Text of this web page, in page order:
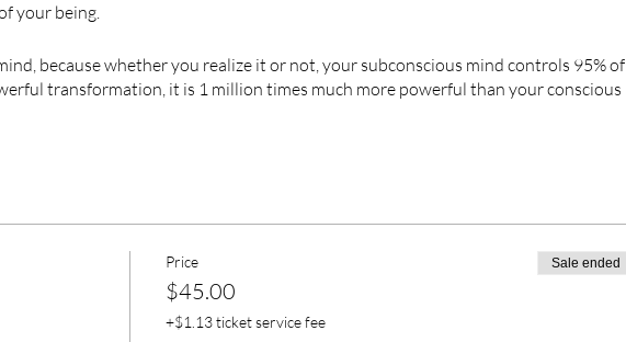
your being.
because whether you realize it or not, your subconscious mind controls 95% of
transformation, it is 1 million times much more powerful than your conscious
traumas, re-wire your brain, re-program your subconscious mind, which is
It is 9D Journey.
Price
$45.00
+$1.13 ticket service fee
Sale ended